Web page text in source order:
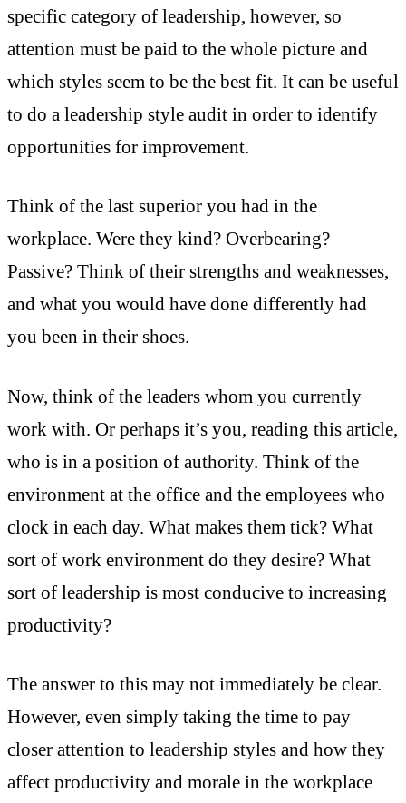
specific category of leadership, however, so
attention must be paid to the whole picture and
which styles seem to be the best fit. It can be useful
to do a leadership style audit in order to identify
opportunities for improvement.
Think of the last superior you had in the
workplace. Were they kind? Overbearing?
Passive? Think of their strengths and weaknesses,
and what you would have done differently had
you been in their shoes.
Now, think of the leaders whom you currently
work with. Or perhaps it’s you, reading this article,
who is in a position of authority. Think of the
environment at the office and the employees who
clock in each day. What makes them tick? What
sort of work environment do they desire? What
sort of leadership is most conducive to increasing
productivity?
The answer to this may not immediately be clear.
However, even simply taking the time to pay
closer attention to leadership styles and how they
affect productivity and morale in the workplace